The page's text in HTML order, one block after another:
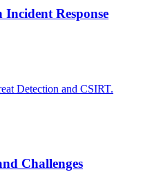
Response
Detection and CSIRT.
Challenges